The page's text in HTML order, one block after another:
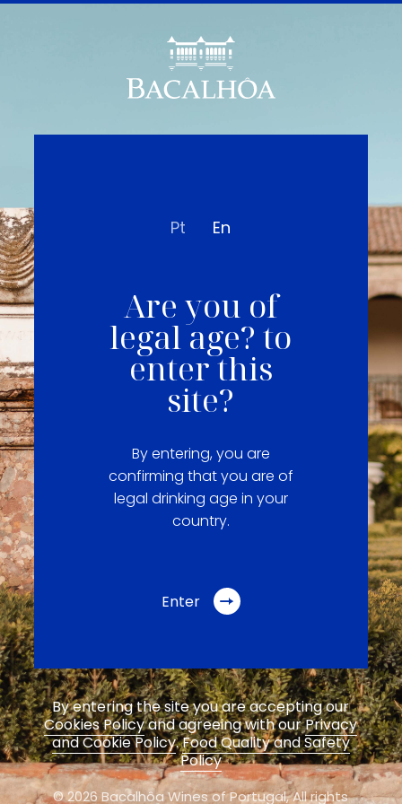
Pt En
Are you of
legal age? to
enter this
site?
By entering, you are
confirming that you are of
legal drinking age in your
country.
Enter
By entering the site you are accepting our
Cookies Policyand agreeing with ourPrivacy
and Cookie Policy.Food Quality and Safety
Policy
© 2026 Bacalhôa Wines of Portugal,All rights